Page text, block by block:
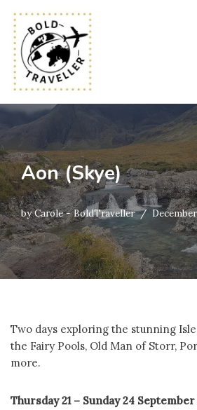
Skip
to
content
Aon (Skye)
byCarole - BoldTraveller
Two days exploring the stunning
the Fairy Pools, Old Man of Storr,
more.
Thursday 21 – Sunday 24 September